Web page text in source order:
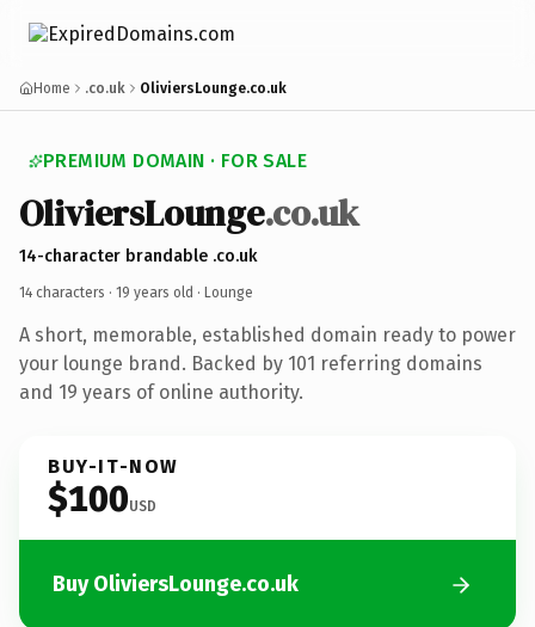
Home .co.uk OliviersLounge.co.uk
PREMIUM DOMAIN · FOR SALE
OliviersLounge.co.uk
14-character brandable .co.uk
14 characters · 19 years old · Lounge
A short, memorable, established domain ready to power
your lounge brand. Backed by 101 referring domains
and 19 years of online authority.
BUY-IT-NOW
$100USD
Buy OliviersLounge.co.uk